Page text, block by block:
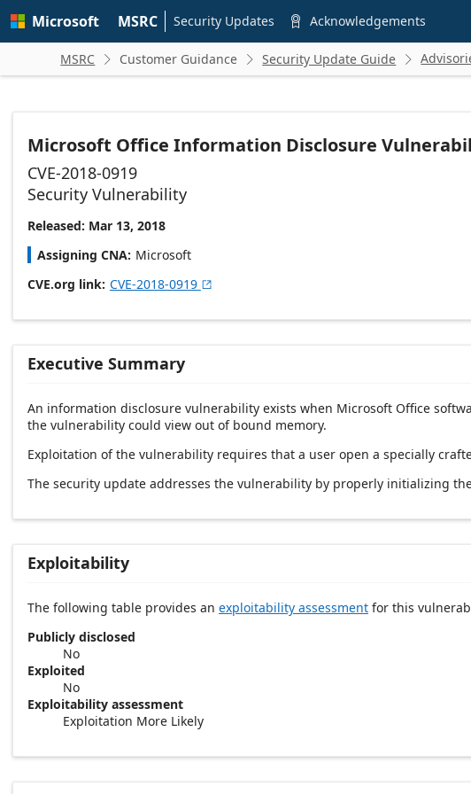
main
Microsoft MSRC Security Updates  Acknowledgements
MSRC  Customer Guidance  Security Update Guide 
Microsoft Office Information Disclosure
CVE-2018-0919
Security Vulnerability
Released: Mar 13, 2018
Assigning CNA Microsoft
CVE.org link CVE-2018-0919 
Executive Summary
An information disclosure vulnerability exists when Microsoft Office
the vulnerability could view out of bound memory.
Exploitation of the vulnerability requires that a user open a specially
The security update addresses the vulnerability by properly initializing
Exploitability
The following table provides an exploitability assessment for this
Publicly disclosed
No
Exploited
No
Exploitability assessment
Exploitation More Likely